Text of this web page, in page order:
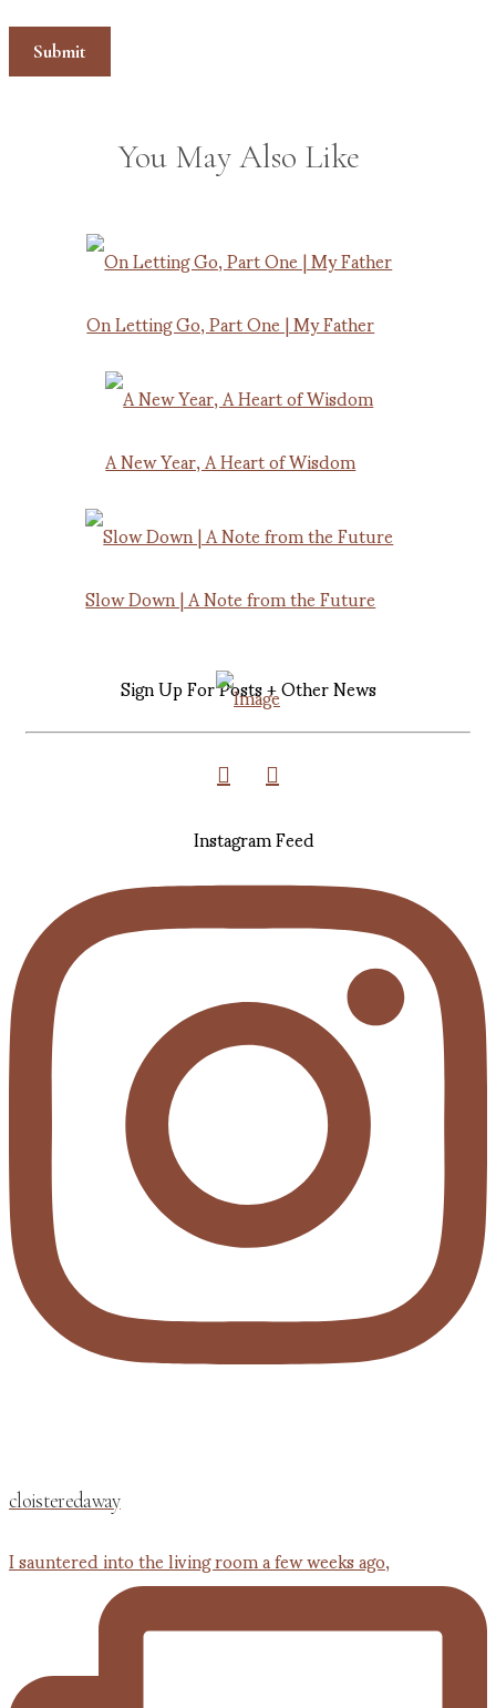
You May Also Like
On Letting Go, Part One | My Father
A New Year, A Heart of Wisdom
Slow Down | A Note from the Future
Sign Up For Posts + Other News
Instagram Feed
cloisteredaway
I sauntered into the living room a few weeks ago,